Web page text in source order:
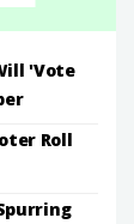
'Vote
Roll